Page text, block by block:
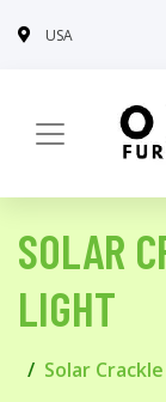
USA
SOLAR
LIGHT
Solar